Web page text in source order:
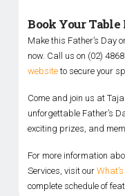
Book Your Table
Make this Father’s Day
now. Call us on (02)
websiteto secure your
Come and join us at
unforgettable Father’s
exciting prizes, and
For more information
Services, visit our
complete schedule of